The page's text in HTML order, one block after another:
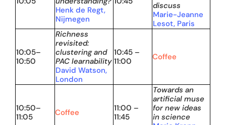
Henk de Regt,
Nijmegen
discuss
Marie-Jeanne
Lesot, Paris
10:05–
10:50
Richness
revisited:
clustering and
PAC learnability
David Watson,
London
10:45 –
11:00
Coffee
10:50–
11:05
Coffee
11:00 –
11:45
Towards an
artificial muse
for new ideas
in science